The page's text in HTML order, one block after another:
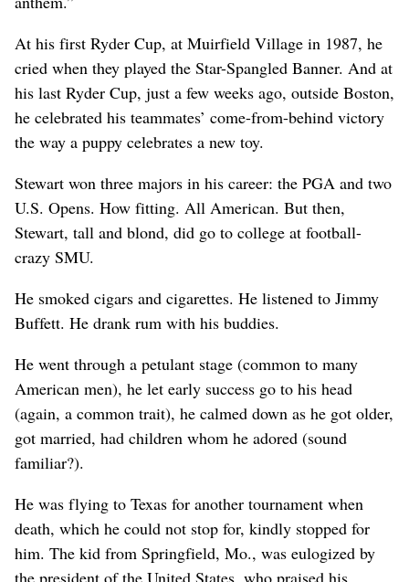
At his first Ryder Cup, at Muirfield Village in 1987, he
cried when they played the Star-Spangled Banner. And at
his last Ryder Cup, just a few weeks ago, outside Boston,
he celebrated his teammates’ come-from-behind victory
the way a puppy celebrates a new toy.
Stewart won three majors in his career: the PGA and two
U.S. Opens. How fitting. All American. But then,
Stewart, tall and blond, did go to college at football-
crazy SMU.
He smoked cigars and cigarettes. He listened to Jimmy
Buffett. He drank rum with his buddies.
He went through a petulant stage (common to many
American men), he let early success go to his head
(again, a common trait), he calmed down as he got older,
got married, had children whom he adored (sound
familiar?).
He was flying to Texas for another tournament when
death, which he could not stop for, kindly stopped for
him. The kid from Springfield, Mo., was eulogized by
the president of the United States, who praised his